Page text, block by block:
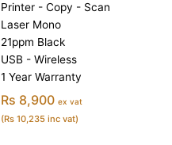
Printer - Copy - Scan
Laser Mono
21ppm Black
USB - Wireless
1 Year Warranty
Rs 8,900 ex vat
(Rs 10,235 inc vat)